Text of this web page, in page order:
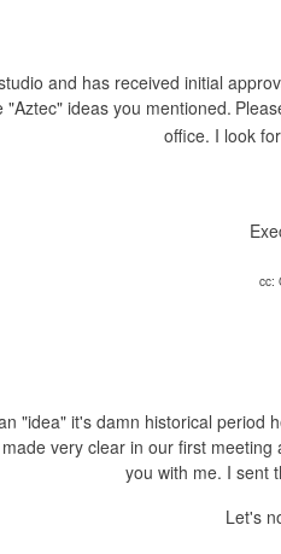
and has received initial
ideas you mentioned.
office. I look
cc:
"idea" it's damn historical period
very clear in our first
you with me. I sent
Let's